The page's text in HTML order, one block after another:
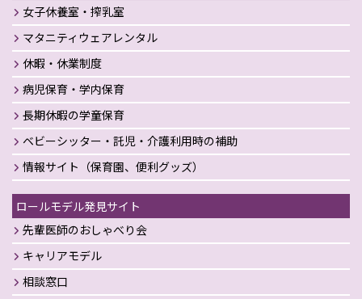
女子休養室・搾乳室
マタニティウェアレンタル
休暇・休業制度
病児保育・学内保育
長期休暇の学童保育
ベビーシッター・託児・介護利用時の補助
情報サイト（保育園、便利グッズ）
ロールモデル発見サイト
先輩医師のおしゃべり会
キャリアモデル
相談窓口